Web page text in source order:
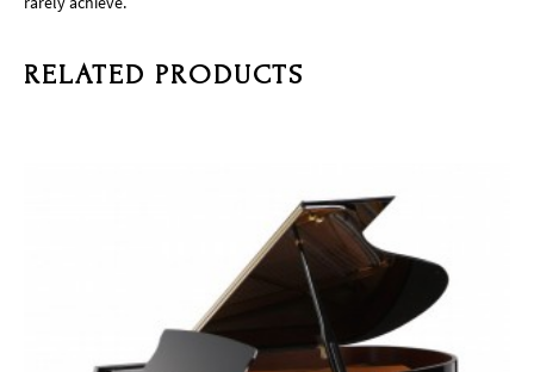
RELATED PRODUCTS